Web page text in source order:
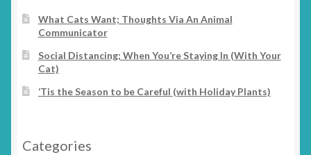
What Cats Want; Thoughts Via An Animal
Communicator
Social Distancing; When You’re Staying In (With Your
Cat)
‘Tis the Season to be Careful (with Holiday Plants)
Categories